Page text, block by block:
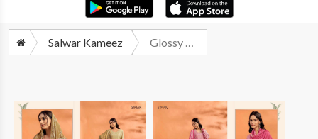
Salwar Kameez Glossy Simar Roohani Premium Wear Lawn Cotton Suit Supplier Summer Collection